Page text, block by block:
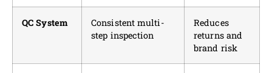
QC System
Consistent multi-
step inspection
Reduces
returns and
brand risk